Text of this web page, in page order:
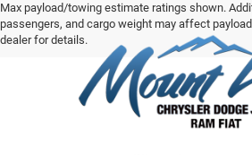
Max payload/towing estimate ratings shown.
passengers, and cargo weight may affect
dealer for details.